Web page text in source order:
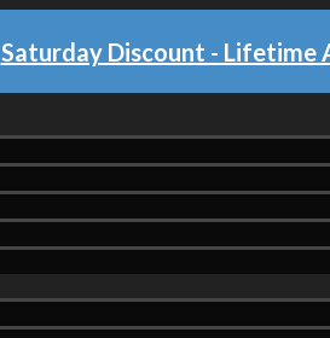
Saturday Discount - Lifetime